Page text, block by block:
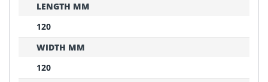
LENGTH MM
120
WIDTH MM
120